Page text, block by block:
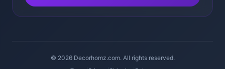
© 2026 Decorhomz.com. All rights reserved.